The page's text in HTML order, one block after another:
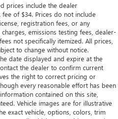
and durability.
- Constantly fiddling with the
cabin temperature is
Automatic air conditioning
adjusting the
as needed to maintain the
your cool, with automatic
You don’t have to
fiddles that got you the
time someone else drives.
prices include the dealer
of $34. Prices do not include
registration fees, or any
emissions testing fees, dealer-
not specifically itemized. All prices,
to change without notice.
date displayed and expire at the
the dealer to confirm current
the right to correct pricing or
every reasonable effort has been
contained on this site,
Vehicle images are for illustrative
exact vehicle, options, colors, trim